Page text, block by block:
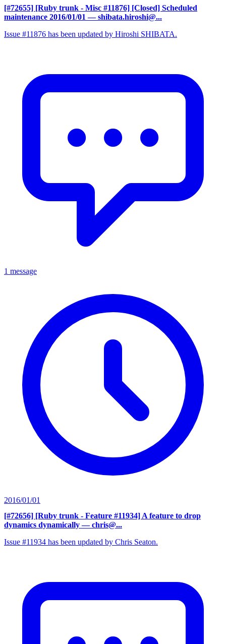
[#72655] [Ruby trunk - Misc #11876] [Closed] Scheduled
maintenance 2016/01/01 — shibata.hiroshi@...
Issue #11876 has been updated by Hiroshi SHIBATA.
1 message
2016/01/01
[#72656] [Ruby trunk - Feature #11934] A feature to drop
dynamics dynamically — chris@...
Issue #11934 has been updated by Chris Seaton.